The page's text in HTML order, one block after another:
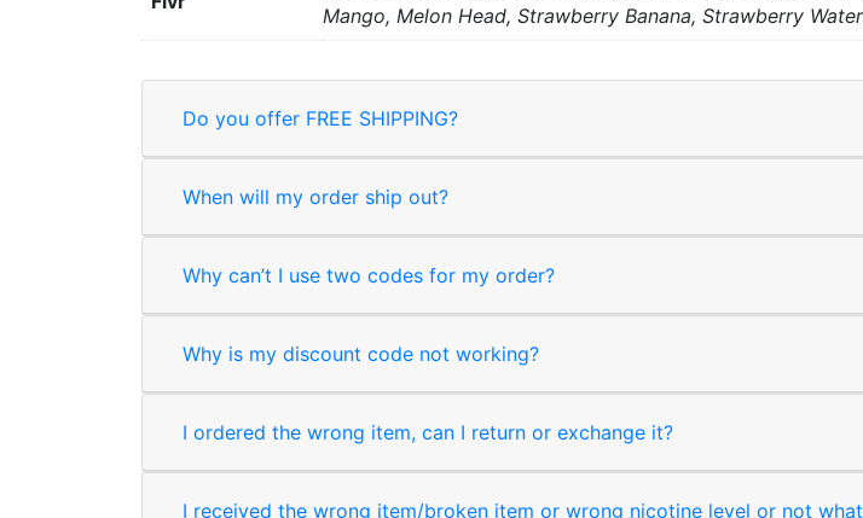
Mango, Melon Head, Strawberry Banana, Strawberry
Do you offer FREE SHIPPING?
When will my order ship out?
Why can’t I use two codes for my order?
Why is my discount code not working?
I ordered the wrong item, can I return or exchange it?
I received the wrong item/broken item or wrong nicotine level or not